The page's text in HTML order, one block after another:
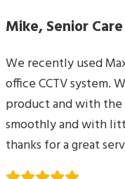
Mike, Senior
We recently used
office CCTV system.
product and with
smoothly and with
thanks for a great